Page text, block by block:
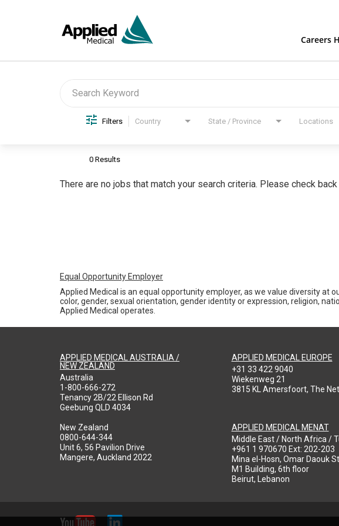
Careers
Filters Country State / Province Locations
0 Results
There are no jobs that match your search criteria. Please check
Equal Opportunity Employer
Applied Medical is an equal opportunity employer, as we value diversity
color, gender, sexual orientation, gender identity or expression, religion,
Applied Medical operates.
APPLIED MEDICAL AUSTRALIA /
NEW ZEALAND
Australia
1-800-666-272
Tenancy 2B/22 Ellison Rd
Geebung QLD 4034
New Zealand
0800-644-344
Unit 6, 56 Pavilion Drive
Mangere, Auckland 2022
APPLIED MEDICAL EUROPE
+31 33 422 9040
Wiekenweg 21
3815 KL Amersfoort, The
APPLIED MEDICAL MENAT
Middle East / North Africa /
+961 1 970670 Ext: 202-203
Mina el-Hosn, Omar Daouk
M1 Building, 6th floor
Beirut, Lebanon